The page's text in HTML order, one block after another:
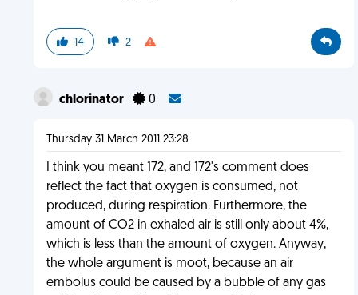
14 2
chlorinator 0
Thursday 31 March 2011 23:28
I think you meant 172, and 172's comment does
reflect the fact that oxygen is consumed, not
produced, during respiration. Furthermore, the
amount of CO2 in exhaled air is still only about 4%,
which is less than the amount of oxygen. Anyway,
the whole argument is moot, because an air
embolus could be caused by a bubble of any gas